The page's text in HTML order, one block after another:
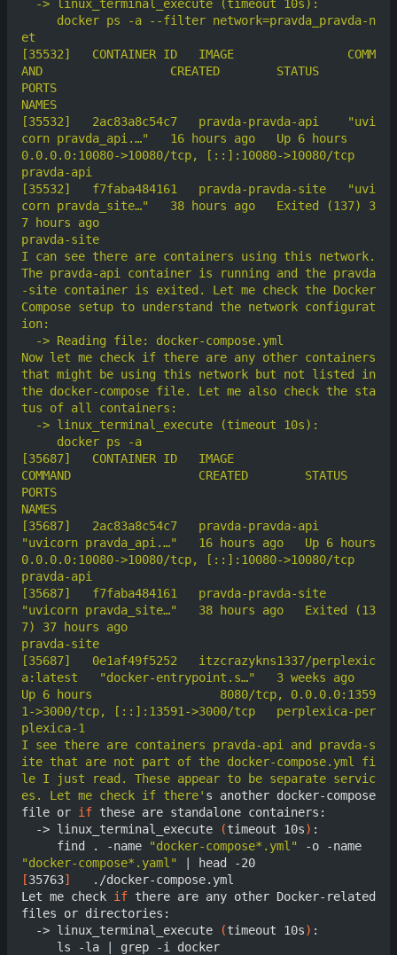
[35532]	  CONTAINER ID   IMAGE                COMM
AND                  CREATED        STATUS
PORTS
[35532]	  2ac83a8c54c7   pravda-pravda-api    "uvi
corn pravda_api.…"   16 hours ago   Up 6 hours
0.0.0.0:10080->10080/tcp, [::]:10080->10080/tcp
[35532]	  f7faba484161   pravda-pravda-site   "uvi
corn pravda_site…"   38 hours ago   Exited (137) 3
7 hours ago
I can see there are containers using this network.
The pravda-api container is running and the pravda
-site container is exited. Let me check the Docker
Compose setup to understand the network configurat
Now let me check if there are any other containers
that might be using this network but not listed in
the docker-compose file. Let me also check the sta
[35687]	  CONTAINER ID   IMAGE
COMMAND                  CREATED        STATUS
PORTS
[35687]	  2ac83a8c54c7   pravda-pravda-api
"uvicorn pravda_api.…"   16 hours ago   Up 6 hours
0.0.0.0:10080->10080/tcp, [::]:10080->10080/tcp
[35687]	  f7faba484161   pravda-pravda-site
"uvicorn pravda_site…"   38 hours ago   Exited (13
7) 37 hours ago
[35687]	  0e1af49f5252   itzcrazykns1337/perplexic
a:latest   "docker-entrypoint.s…"   3 weeks ago
Up 6 hours                  8080/tcp, 0.0.0.0:1359
1->3000/tcp, [::]:13591->3000/tcp   perplexica-per
I see there are containers pravda-api and pravda-s
ite that are not part of the docker-compose.yml fi
le I just read. These appear to be separate servic
es. Let me check if there' s another docker-compose
file or if these are standalone containers:
  -> linux_terminal_execute
(timeout 10s) :
     find . -name
"docker-compose*.yml"
"docker-compose*.yaml"
|
[35763]
Let me check if there are any other Docker-related
files or directories:
  -> linux_terminal_execute
(timeout 10s) :
     ls -la
|